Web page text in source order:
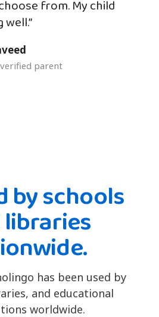
from. My child
parent
by schools
has been used by
and educational
worldwide.